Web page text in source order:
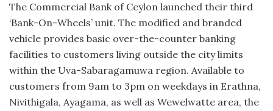
The Commercial Bank of Ceylon launched their third
‘Bank-On-Wheels’ unit. The modified and branded
vehicle provides basic over-the-counter banking
facilities to customers living outside the city limits
within the Uva-Sabaragamuwa region. Available to
customers from 9am to 3pm on weekdays in Erathna,
Nivithigala, Ayagama, as well as Wewelwatte area, the